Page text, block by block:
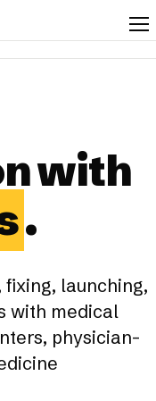
with
.
launching,
with medical
physician-